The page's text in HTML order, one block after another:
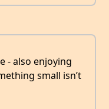
- also enjoying
small isn’t